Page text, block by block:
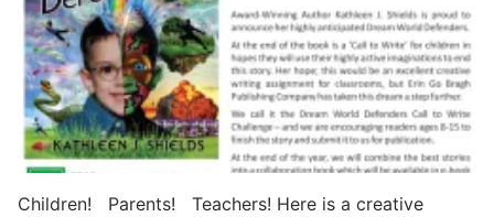
Children! Parents! Teachers! Here is a creative